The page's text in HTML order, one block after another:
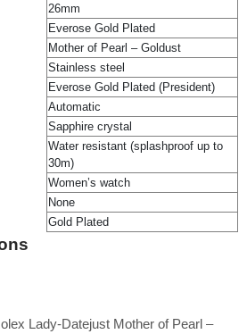
26mm
Everose Gold Plated
Mother of Pearl – Goldust
Stainless steel
Everose Gold Plated (President)
Automatic
Sapphire crystal
Water resistant (splashproof up to
30m)
Women’s watch
None
Gold Plated
Lady-Datejust Mother of Pearl –